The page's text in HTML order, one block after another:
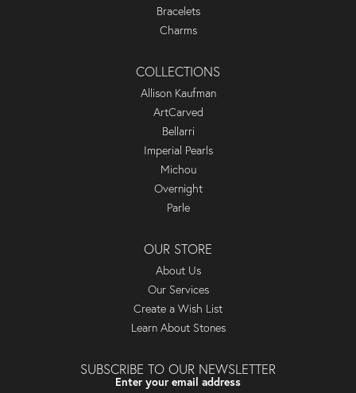
Bracelets
Charms
COLLECTIONS
Allison Kaufman
ArtCarved
Bellarri
Imperial Pearls
Michou
Overnight
Parle
OUR STORE
About Us
Our Services
Create a Wish List
Learn About Stones
SUBSCRIBE TO OUR NEWSLETTER
Enter your email address